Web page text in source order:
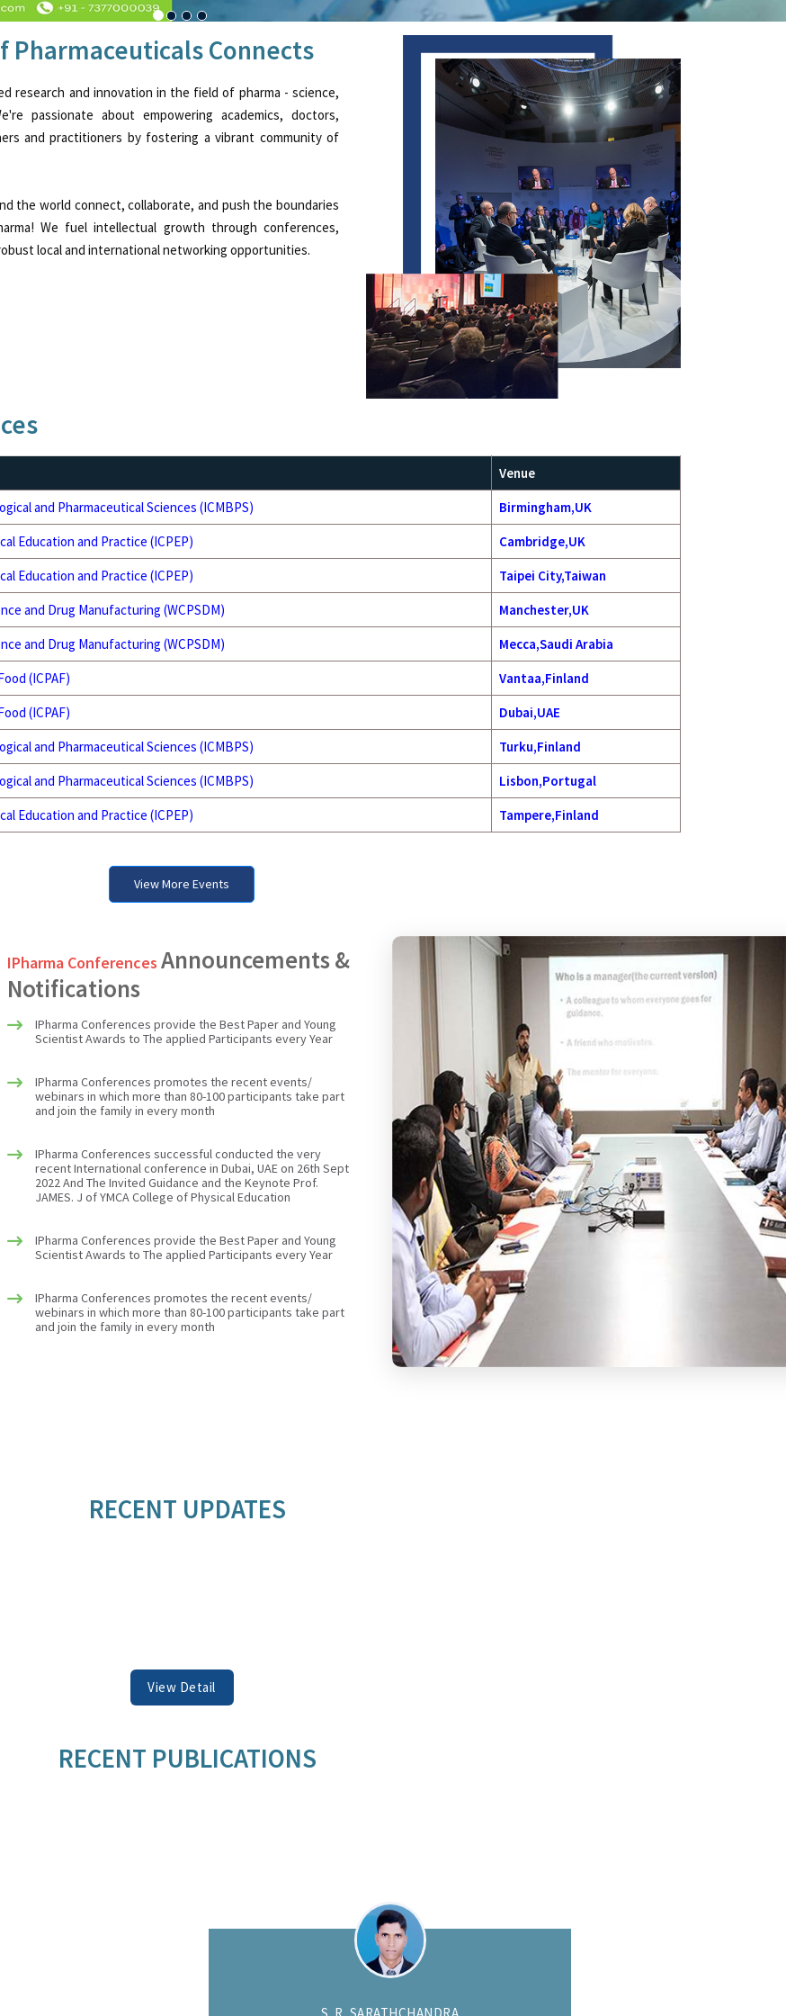
Pharmaceuticals Connects
research and innovation in the field of pharma - science,
passionate about empowering academics, doctors,
and practitioners by fostering a vibrant community of
the world connect, collaborate, and push the boundaries
We fuel intellectual growth through conferences,
local and international networking opportunities.
Venue
and Pharmaceutical Sciences (ICMBPS)
Birmingham,UK
Education and Practice (ICPEP)
Cambridge,UK
Education and Practice (ICPEP)
Taipei City,Taiwan
and Drug Manufacturing (WCPSDM)
Manchester,UK
and Drug Manufacturing (WCPSDM)
Mecca,Saudi Arabia
(ICPAF)
Vantaa,Finland
(ICPAF)
Dubai,UAE
and Pharmaceutical Sciences (ICMBPS)
Turku,Finland
and Pharmaceutical Sciences (ICMBPS)
Lisbon,Portugal
Education and Practice (ICPEP) Tampere,Finland
View More Events
IPharma Conferences Announcements &
Notifications
recent International conference in Dubai, UAE on 26th Sept
2022 And The Invited Guidance and the Keynote Prof.
JAMES. J of YMCA College of Physical Education
IPharma Conferences provide the Best Paper and Young
Scientist Awards to The applied Participants every Year
IPharma Conferences promotes the recent events/
webinars in which more than 80-100 participants take part
and join the family in every month
IPharma Conferences successful conducted the very
recent International conference in Dubai, UAE on 26th Sept
2022 And The Invited Guidance and the Keynote Prof.
JAMES. J of YMCA College of Physical Education
IPharma Conferences provide the Best Paper and Young
Scientist Awards to The applied Participants every Year
IPharma Conferences promotes the recent events/
webinars in which more than 80-100 participants take part
and join the family in every month
RECENT UPDATES
View Detail
RECENT PUBLICATIONS